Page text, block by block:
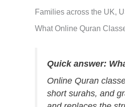
Families across the UK,
What Online Quran
Quick answer:
Online Quran
short surahs, and